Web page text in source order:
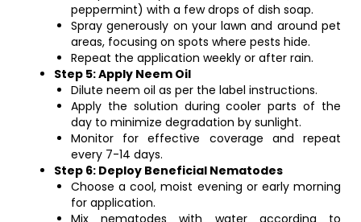
peppermint) with a few drops of dish soap.
Spray generously on your lawn and around pet
areas, focusing on spots where pests hide.
Repeat the application weekly or after rain.
Step 5: Apply Neem Oil
Dilute neem oil as per the label instructions.
Apply the solution during cooler parts of the
day to minimize degradation by sunlight.
Monitor for effective coverage and repeat
every 7-14 days.
Step 6: Deploy Beneficial Nematodes
Choose a cool, moist evening or early morning
for application.
Mix nematodes with water according to